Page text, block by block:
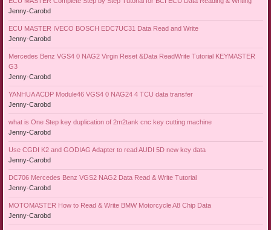
Jenny-Carobd
ECU MASTER IVECO BOSCH EDC7UC31 Data Read and Write
Jenny-Carobd
Mercedes Benz VGS4 0 NAG2 Virgin Reset &Data ReadWrite Tutorial KEYMASTER
G3
Jenny-Carobd
YANHUA ACDP Module46 VGS4 0 NAG24 4 TCU data transfer
Jenny-Carobd
what is One Step key duplication of 2m2tank cnc key cutting machine
Jenny-Carobd
Use CGDI K2 and GODIAG Adapter to read AUDI 5D new key data
Jenny-Carobd
DC706 Mercedes Benz VGS2 NAG2 Data Read & Write Tutorial
Jenny-Carobd
MOTOMASTER How to Read & Write BMW Motorcycle A8 Chip Data
Jenny-Carobd